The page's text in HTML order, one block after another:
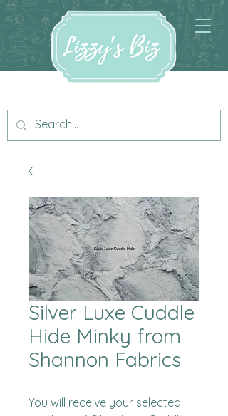
Silver Luxe Cuddle
Hide Minky from
Shannon Fabrics
You will receive your selected